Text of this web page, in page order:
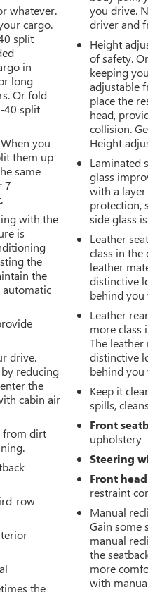
for
Auto
hp
@
exterior
with
of
whatever.
cargo.
split
in
long
Or fold
40 split
you
them up
same
7
with the
is
the
the
automatic
drive.
reducing
the
cabin air
from dirt
row
the
you drive.
driver and
Height
of safety.
keeping
adjustable
place the
head,
collision.
Height
Laminated
glass
with a
protection,
side glass
Leather
class in the
leather
distinctive
behind you
Leather
more class
The
distinctive
behind you
Keep it
spills,
Front
upholstery
Steering
Front
restraint
Manual
Gain some
manual
the
more
with